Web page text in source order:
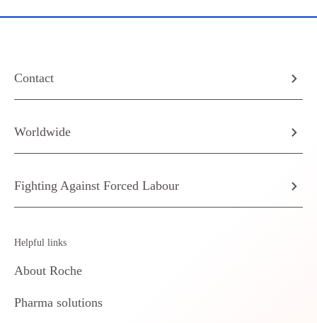
Contact
Worldwide
Fighting Against Forced Labour
Helpful links
About Roche
Pharma solutions